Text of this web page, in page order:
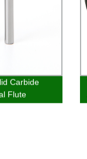
Carbide
Flute